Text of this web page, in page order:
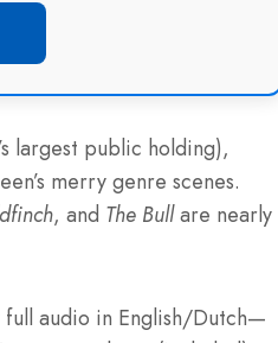
largest public holding),
merry genre scenes.
, and The Bullare nearly
full audio in English/Dutch—